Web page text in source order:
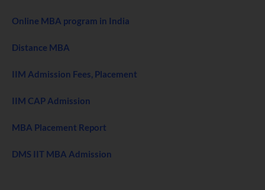
Online MBA program in India
Distance MBA
IIM Admission Fees, Placement
IIM CAP Admission
MBA Placement Report
DMS IIT MBA Admission